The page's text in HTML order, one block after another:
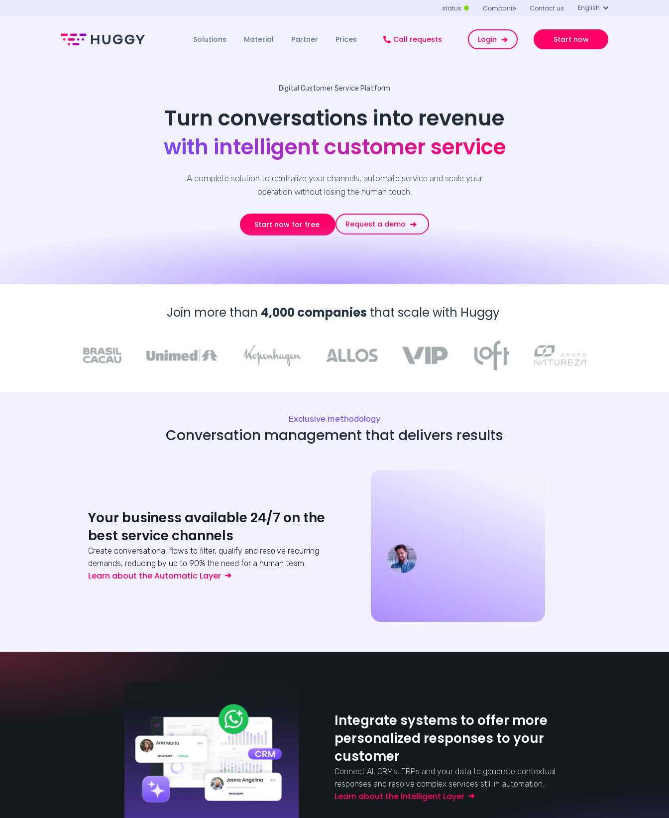
status Companie Contact us English
Solutions Material Partner Prices Call requests Login Start now
Digital Customer Service Platform
Turn conversations into revenue
with intelligent customer service
A complete solution to centralize your channels, automate service and scale your
operation without losing the human touch.
Start now for free Request a demo
Join more than 4,000 companies that scale with Huggy
Exclusive methodology
Conversation management that delivers results
Your business available 24/7 on the
best service channels
Create conversational flows to filter, qualify and resolve recurring
demands, reducing by up to 90% the need for a human team.
Learn about the Automatic Layer
Integrate systems to offer more
personalized responses to your
customer
Connect AI, CRMs, ERPs and your data to generate contextual
responses and resolve complex services still in automation.
Learn about the Intelligent Layer